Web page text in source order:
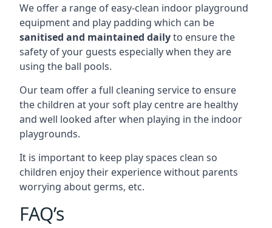
We offer a range of easy-clean indoor playground
equipment and play padding which can be
sanitised and maintained dailyto ensure the
safety of your guests especially when they are
using the ball pools.
Our team offer a full cleaning service to ensure
the children at your soft play centre are healthy
and well looked after when playing in the indoor
playgrounds.
It is important to keep play spaces clean so
children enjoy their experience without parents
worrying about germs, etc.
FAQ’s